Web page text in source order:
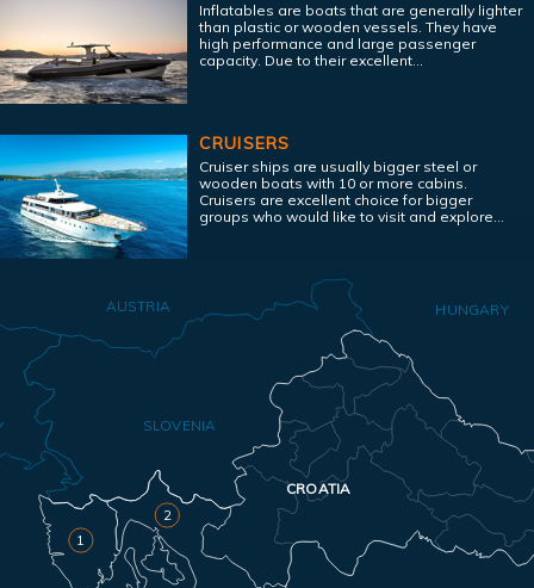
Inflatables are boats that are generally lighter
than plastic or wooden vessels. They have
high performance and large passenger
capacity. Due to their excellent...
CRUISERS
Cruiser ships are usually bigger steel or
wooden boats with 10 or more cabins.
Cruisers are excellent choice for bigger
groups who would like to visit and explore...
AUSTRIA HUNGARY
SLOVENIA
1
2
CROATIA